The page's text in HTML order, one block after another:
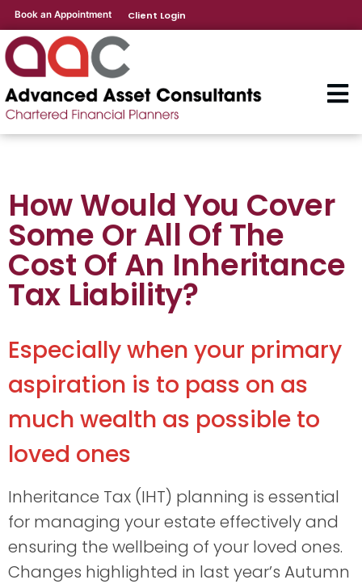
Book an Appointment Client Login
How Would You Cover
Some Or All Of The
Cost Of An Inheritance
Tax Liability?
Especially when your primary
aspiration is to pass on as
much wealth as possible to
loved ones
Inheritance Tax (IHT) planning is essential
for managing your estate effectively and
ensuring the wellbeing of your loved ones.
Changes highlighted in last year’s Autumn